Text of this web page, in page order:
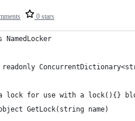
0 stars
NamedLocker
lock for use with a lock(){}
GetLock(string name)